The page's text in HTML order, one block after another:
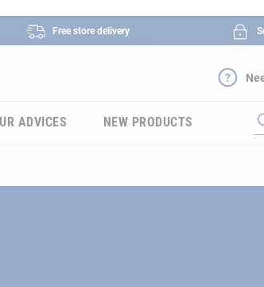
Free store delivery
ADVICES NEW PRODUCTS